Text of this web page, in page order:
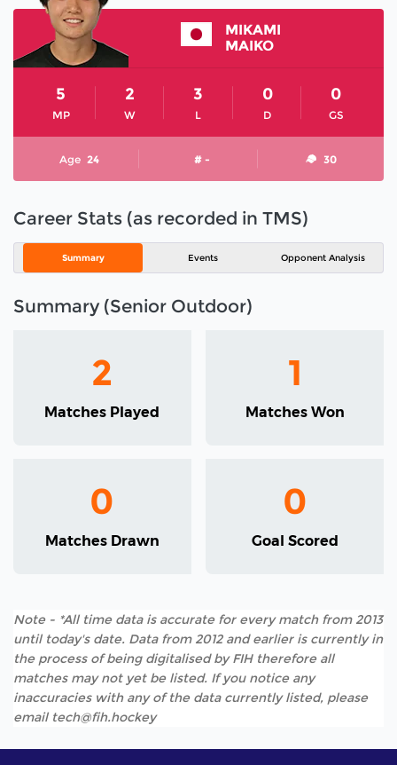
MIKAMI
MAIKO
MP
5
W
2
L
3
D
0
GS
0
Age 24 # - 30
Career Stats (as recorded in TMS)
Summary Events Opponent Analysis
Summary (Senior Outdoor)
2
Matches Played
1
Matches Won
0
Matches Drawn
0
Goal Scored
Note - *All time data is accurate for every match from 2013
until today's date. Data from 2012 and earlier is currently in
the process of being digitalised by FIH therefore all
matches may not yet be listed. If you notice any
inaccuracies with any of the data currently listed, please
email tech@fih.hockey